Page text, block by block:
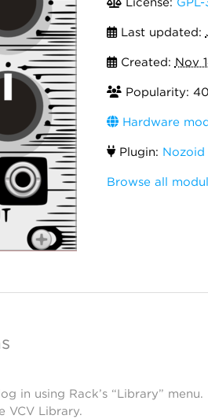
Last updated:
Created: Nov
Popularity:
Hardware
Plugin: Nozoid
Browse all
in using Rack’s “Library” menu.
VCV Library.